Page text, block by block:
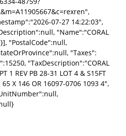
07-27 14:22:03",
"Name":"CORAL
"PostalCode":null,
"Taxes":
"TaxDescription":"CORAL
1 REV PB 28-31 LOT 4 & S15FT
65 X 146 OR 16097-0706 1093 4",